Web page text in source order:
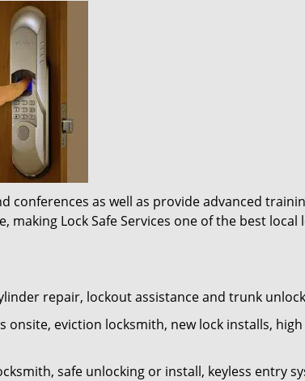
as well as provide advanced
Lock Safe Services one of the best local
repair, lockout assistance and trunk
onsite, eviction locksmith, new lock installs,
safe unlocking or install, keyless entry